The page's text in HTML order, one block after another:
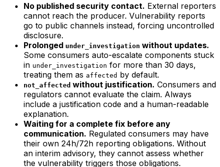
No published security contact. External reporters
cannot reach the producer. Vulnerability reports
go to public channels instead, forcing uncontrolled
disclosure.
Prolonged under_investigation without updates.
Some consumers auto-escalate components stuck
in under_investigation for more than 30 days,
treating them as affected by default.
not_affected without justification. Consumers and
regulators cannot evaluate the claim. Always
include a justification code and a human-readable
explanation.
Waiting for a complete fix before any
communication. Regulated consumers may have
their own 24h/72h reporting obligations. Without
an interim advisory, they cannot assess whether
the vulnerability triggers those obligations.